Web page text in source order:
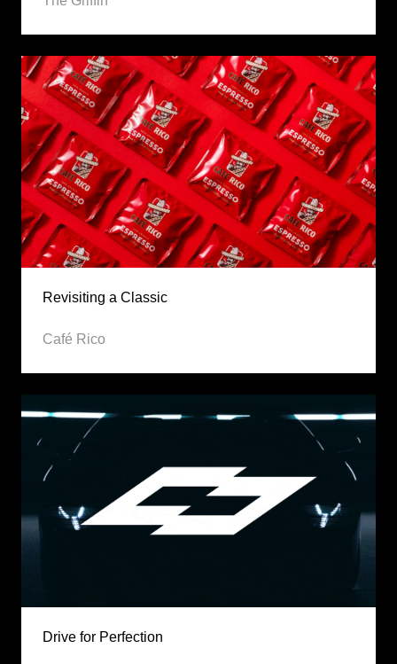
Revisiting a Classic
Café Rico
Drive for Perfection